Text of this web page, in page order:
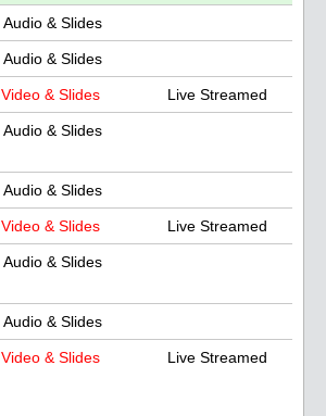
Audio & Slides
Audio & Slides
Video & Slides Live Streamed
Audio & Slides
Audio & Slides
Video & Slides Live Streamed
Audio & Slides
Audio & Slides
Video & Slides Live Streamed